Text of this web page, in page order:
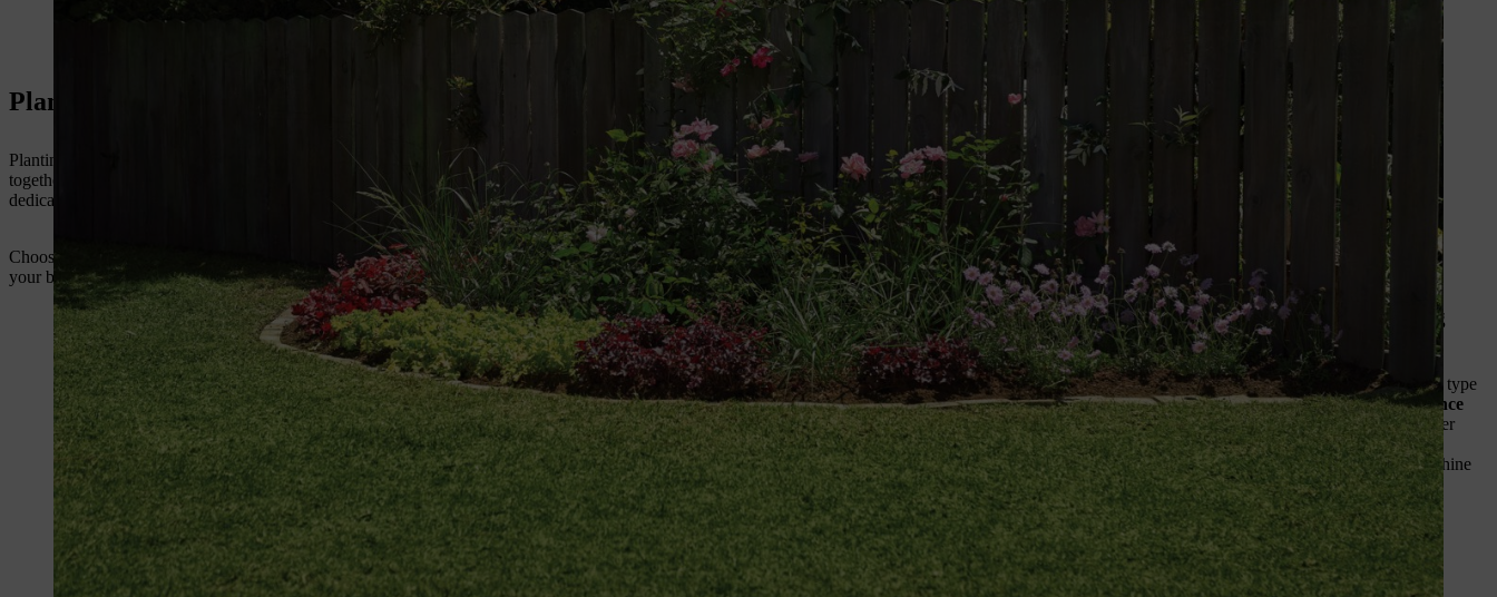
Planting perennials: allow your creativity full rein
Planting a perennial display opens up wonderful opportunities in terms of design. Perennial plants grow and last for several years, and with the right planning you can even put
together a scheme that provides colour throughout the season, by choosing plants that bloom in succession. This guide takes you through creating, planning and planting a
dedicated bed for perennials, though much of the information can also be used at a smaller scale, or even in containers.
Choose which part of your garden you want to adorn with perennials. Think about how large you would like your perennial display to be, based on the space available and
your broader garden design ambitions. You can create your perennial arrangement next to a wall or border, or as an “island” bed in the middle of alawn.
Identify the growing conditions before deciding your planting
scheme
Think carefully about the site of your perennial flower bed.
What is the soil type
there and how much sun does it get?These considerations will heavily influence
which perennials you can grow successfully: a sun-loving echinacea will never
thrive if it is shaded by buildings and only gets a few hours of sun each day, for
example. Give it a bed in full sun, so it can happily soak up many hours of sunshine
every day.